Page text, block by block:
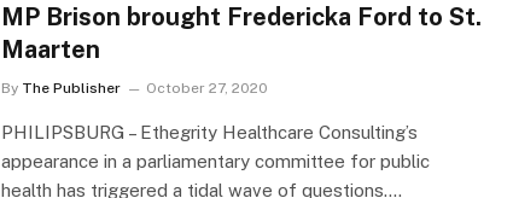
MP Brison brought Fredericka Ford to St.
Maarten
By The Publisher October 27, 2020
PHILIPSBURG – Ethegrity Healthcare Consulting’s
appearance in a parliamentary committee for public
health has triggered a tidal wave of questions.…